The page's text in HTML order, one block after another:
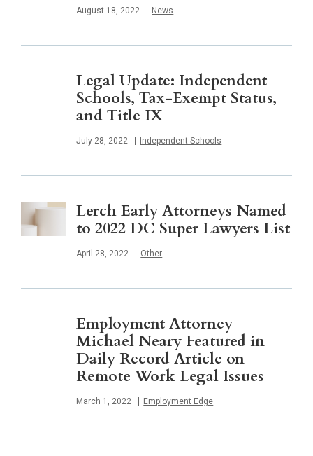
Published
August 18, 2022 News
Legal Update: Independent
Schools, Tax-Exempt Status,
and Title IX
Published
July 28, 2022 Independent Schools
Lerch Early Attorneys Named
to 2022 DC Super Lawyers List
Published
April 28, 2022 Other
Employment Attorney
Michael Neary Featured in
Daily Record Article on
Remote Work Legal Issues
Published
March 1, 2022 Employment Edge